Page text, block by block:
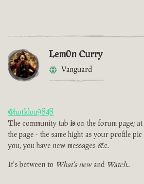
Lem0n Curry
Vanguard
@hotklou9848
The community tab ison the forum page;
the page - the same hight as your profile
you, you have new messages &c.
It's between to What's newand Watch..